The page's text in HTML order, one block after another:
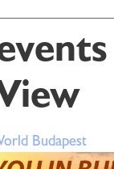
Budapest